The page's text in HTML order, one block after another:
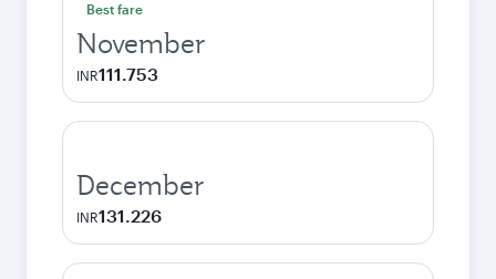
Best fare
November
INR111.753
December
INR131.226